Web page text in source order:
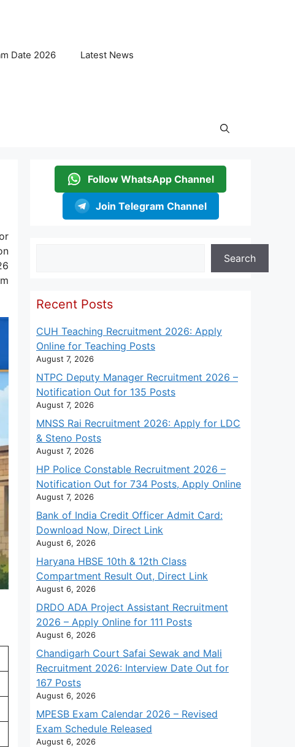
Date 2026 Latest News
Follow WhatsApp Channel
Join Telegram Channel
Search
Recent Posts
CUH Teaching Recruitment 2026: Apply
Online for Teaching Posts
August 7, 2026
NTPC Deputy Manager Recruitment 2026 –
Notification Out for 135 Posts
August 7, 2026
MNSS Rai Recruitment 2026: Apply for LDC
& Steno Posts
August 7, 2026
HP Police Constable Recruitment 2026 –
Notification Out for 734 Posts, Apply Online
August 7, 2026
Bank of India Credit Officer Admit Card:
Download Now, Direct Link
August 6, 2026
Haryana HBSE 10th & 12th Class
Compartment Result Out, Direct Link
August 6, 2026
DRDO ADA Project Assistant Recruitment
2026 – Apply Online for 111 Posts
August 6, 2026
Chandigarh Court Safai Sewak and Mali
Recruitment 2026: Interview Date Out for
167 Posts
August 6, 2026
MPESB Exam Calendar 2026 – Revised
Exam Schedule Released
August 6, 2026